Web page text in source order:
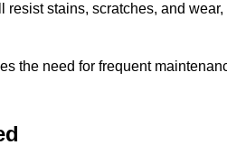
stains, scratches, and
the need for frequent